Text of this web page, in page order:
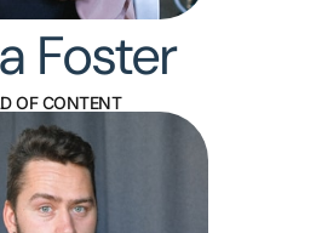
Foster
OF CONTENT